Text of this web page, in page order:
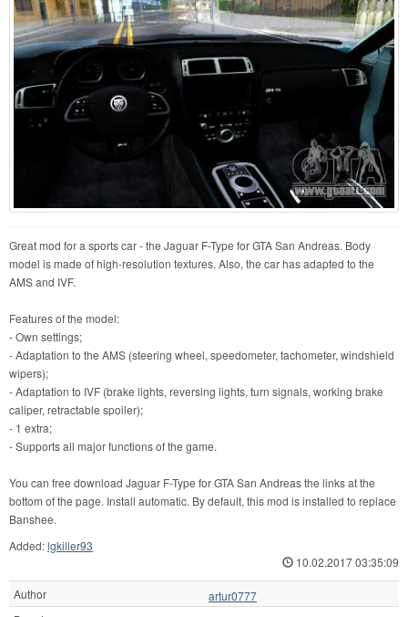
Great mod for a sports car - the Jaguar F-Type for GTA San Andreas. Body
model is made of high-resolution textures. Also, the car has adapted to the
AMS and IVF.
Features of the model:
- Own settings;
- Adaptation to the AMS (steering wheel, speedometer, tachometer, windshield
wipers);
- Adaptation to IVF (brake lights, reversing lights, turn signals, working brake
caliper, retractable spoiler);
- 1 extra;
- Supports all major functions of the game.
You can free download Jaguar F-Type for GTA San Andreas the links at the
bottom of the page. Install automatic. By default, this mod is installed to replace
Banshee.
Added:lgkiller93
10.02.2017 03:35:09
Author
artur0777